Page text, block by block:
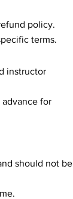
policy.
terms.
instructor
for
should not be